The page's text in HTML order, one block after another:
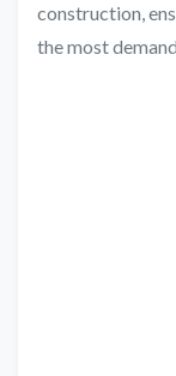
construction,
the most